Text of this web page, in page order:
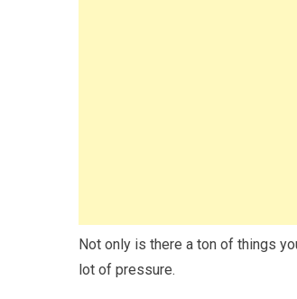
Not only is there a ton of things
lot of pressure.